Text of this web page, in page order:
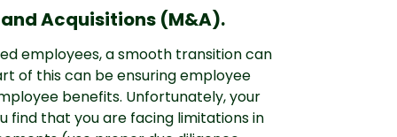
and Acquisitions (M&A).
employees, a smooth transition can
of this can be ensuring employee
benefits. Unfortunately, your
find that you are facing limitations in